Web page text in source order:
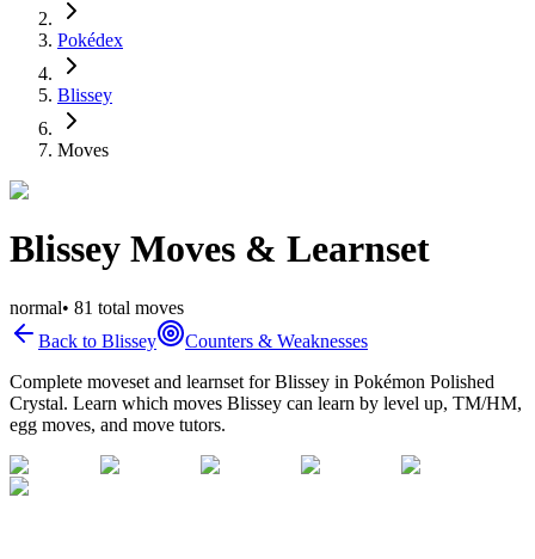
Pokédex
Blissey
Moves
Blissey Moves & Learnset
normal• 81 total moves
Back to Blissey
Counters & Weaknesses
Complete moveset and learnset forBlissey in Pokémon Polished
Crystal. Learn which moves Blissey can learn by level up, TM/HM,
egg moves, and move tutors.